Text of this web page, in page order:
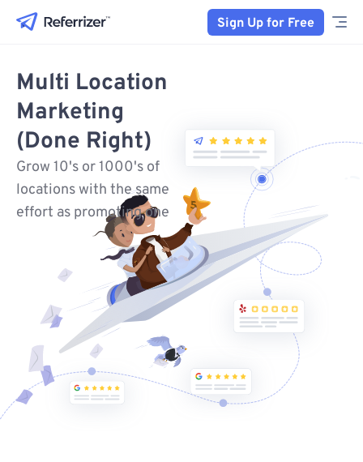
Sign Up for Free
Multi Location
Marketing
(Done Right)
Grow 10's or 1000's of
locations with the same
effort as promoting one